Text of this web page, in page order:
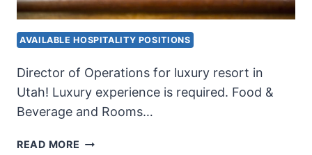
AVAILABLE HOSPITALITY POSITIONS
Director of Operations for luxury resort in
Utah! Luxury experience is required. Food &
Beverage and Rooms…
READ MORE RESORT